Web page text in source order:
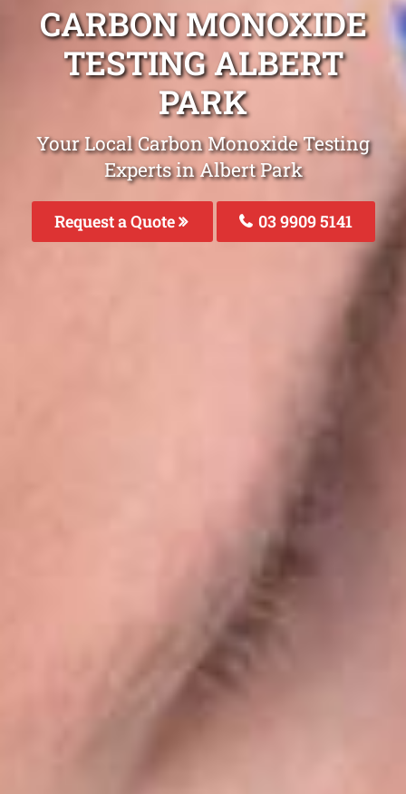
CARBON MONOXIDE
TESTING ALBERT
PARK
Your Local Carbon Monoxide Testing
Experts in Albert Park
Request a Quote 03 9909 5141